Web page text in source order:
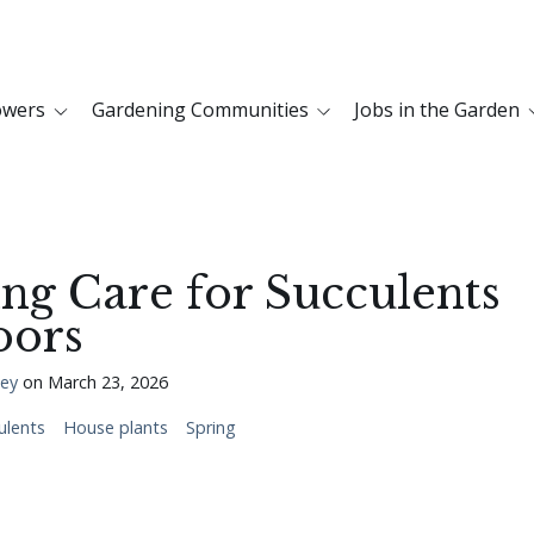
Gardening Communities Jobs in the Garden
Care for Succulents
on March 23, 2026
House plants Spring